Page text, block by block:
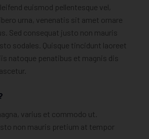
euismod pellentesque vel,
urna, venenatis sit amet ornare
Sed consequat justo non mauris
sodales. Quisque tincidunt laoreet
natoque penatibus et magnis dis
varius et commodo ut.
non mauris pretium at tempor